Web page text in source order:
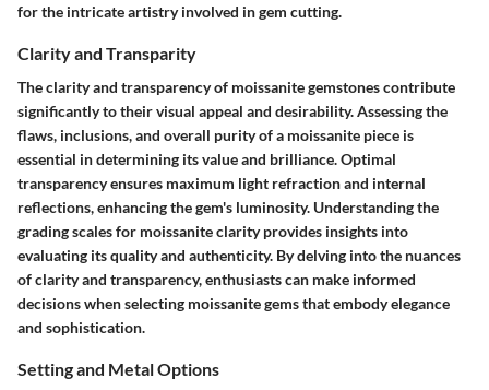
for the intricate artistry involved in gem cutting.
Clarity and Transparity
The clarity and transparency of moissanite gemstones contribute
significantly to their visual appeal and desirability. Assessing the
flaws, inclusions, and overall purity of a moissanite piece is
essential in determining its value and brilliance. Optimal
transparency ensures maximum light refraction and internal
reflections, enhancing the gem's luminosity. Understanding the
grading scales for moissanite clarity provides insights into
evaluating its quality and authenticity. By delving into the nuances
of clarity and transparency, enthusiasts can make informed
decisions when selecting moissanite gems that embody elegance
and sophistication.
Setting and Metal Options